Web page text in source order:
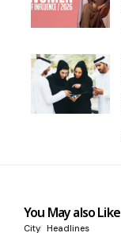
You May also Like
City Headlines